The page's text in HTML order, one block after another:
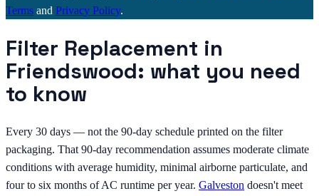
Terms and Privacy Policy.
Filter Replacement in
Friendswood: what you need
to know
Every 30 days — not the 90-day schedule printed on the filter
packaging. That 90-day recommendation assumes moderate climate
conditions with average humidity, minimal airborne particulate, and
four to six months of AC runtime per year. Galveston doesn't meet